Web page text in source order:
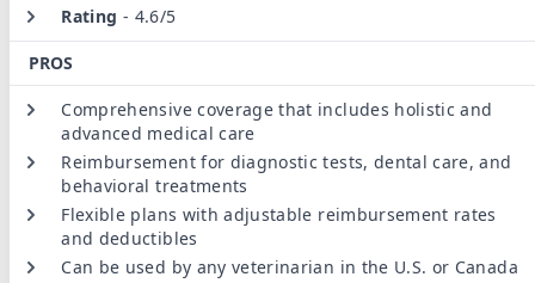
Rating - 4.6/5
PROS
Comprehensive coverage that includes holistic and
advanced medical care
Reimbursement for diagnostic tests, dental care, and
behavioral treatments
Flexible plans with adjustable reimbursement rates
and deductibles
Can be used by any veterinarian in the U.S. or Canada